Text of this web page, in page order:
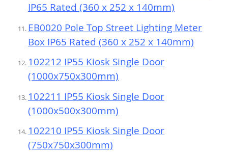
IP65 Rated (360 x 252 x 140mm)
EB0020 Pole Top Street Lighting Meter
Box IP65 Rated (360 x 252 x 140mm)
102212 IP55 Kiosk Single Door
(1000x750x300mm)
102211 IP55 Kiosk Single Door
(1000x500x300mm)
102210 IP55 Kiosk Single Door
(750x750x300mm)